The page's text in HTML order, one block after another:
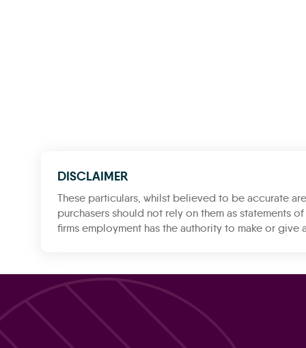
DISCLAIMER
These particulars, whilst believed to be accurate
purchasers should not rely on them as statements
firms employment has the authority to make or